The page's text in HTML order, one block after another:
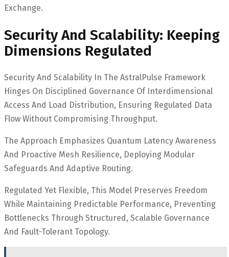
Exchange.
Security And Scalability: Keeping
Dimensions Regulated
Security And Scalability In The AstralPulse Framework
Hinges On Disciplined Governance Of Interdimensional
Access And Load Distribution, Ensuring Regulated Data
Flow Without Compromising Throughput.
The Approach Emphasizes Quantum Latency Awareness
And Proactive Mesh Resilience, Deploying Modular
Safeguards And Adaptive Routing.
Regulated Yet Flexible, This Model Preserves Freedom
While Maintaining Predictable Performance, Preventing
Bottlenecks Through Structured, Scalable Governance
And Fault-Tolerant Topology.